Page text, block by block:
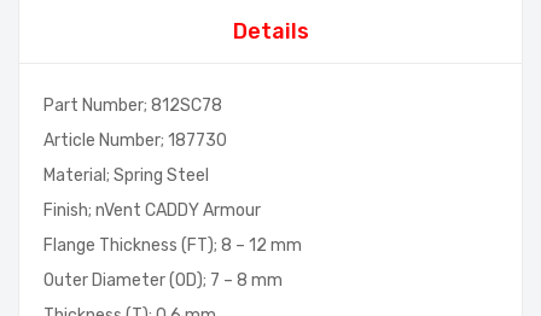
Details
Part Number; 812SC78
Article Number; 187730
Material; Spring Steel
Finish; nVent CADDY Armour
Flange Thickness (FT); 8 – 12 mm
Outer Diameter (OD); 7 – 8 mm